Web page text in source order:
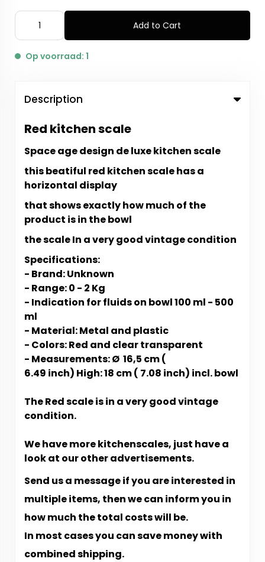
Add to Cart
Op voorraad: 1
Description
Red kitchen scale
Space age design de luxe kitchen scale
this beatiful red kitchen scale has a
horizontal display
that shows exactly how much of the
product is in the bowl
the scale In a very good vintage condition
Specifications:
- Brand: Unknown
- Range: 0 - 2 Kg
- Indication for fluids on bowl 100 ml - 500
ml
- Material: Metal and plastic
- Colors: Red and clear transparent
- Measurements: Ø 16,5 cm (
6.49 inch) High: 18 cm ( 7.08 inch) incl. bowl
TheRed scale is in a very good vintage
condition.
We have more kitchenscales, just have a
look at our other advertisements.
Send us a message if you are interested in
multiple items, then we can inform you in
how much the total costs will be.
In most cases you can save money with
combined shipping.